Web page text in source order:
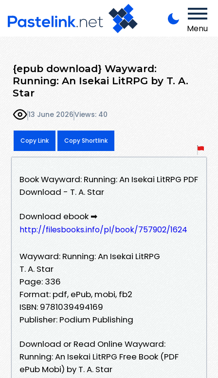
Menu
{epub download} Wayward:
Running: An Isekai LitRPG by T. A.
Star
13 June 2026Views: 40
Copy Link Copy Shortlink
Book Wayward: Running: An Isekai LitRPG PDF
Download - T. A. Star
Download ebook ➡
http://filesbooks.info/pl/book/757902/1624
Wayward: Running: An Isekai LitRPG
T. A. Star
Page: 336
Format: pdf, ePub, mobi, fb2
ISBN: 9781039494169
Publisher: Podium Publishing
Download or Read Online Wayward:
Running: An Isekai LitRPG Free Book (PDF
ePub Mobi) by T. A. Star